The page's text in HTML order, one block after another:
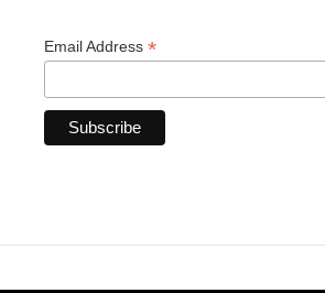
Email Address *